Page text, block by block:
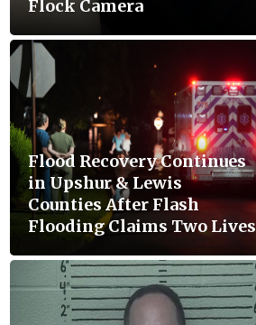
Flock Camera
Flood Recovery Continues
in Upshur & Lewis
Counties After Flash
Flooding Claims Two Lives